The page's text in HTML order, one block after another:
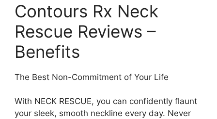
Contours Rx Neck
Rescue Reviews –
Benefits
The Best Non-Commitment of Your Life
With NECK RESCUE, you can confidently flaunt
your sleek, smooth neckline every day. Never